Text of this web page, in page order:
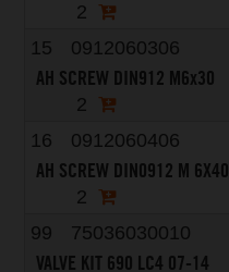
2
15
0912060306
AH SCREW DIN912 M6x30
2
16
0912060406
AH SCREW DIN0912 M 6X40
2
99
75036030010
VALVE KIT 690 LC4 07-14